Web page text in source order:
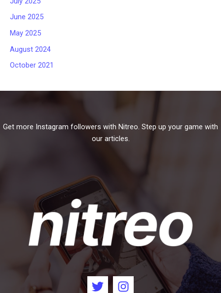
June 2025
May 2025
August 2024
October 2021
Get more Instagram followers with Nitreo. Step up your game with
our articles.